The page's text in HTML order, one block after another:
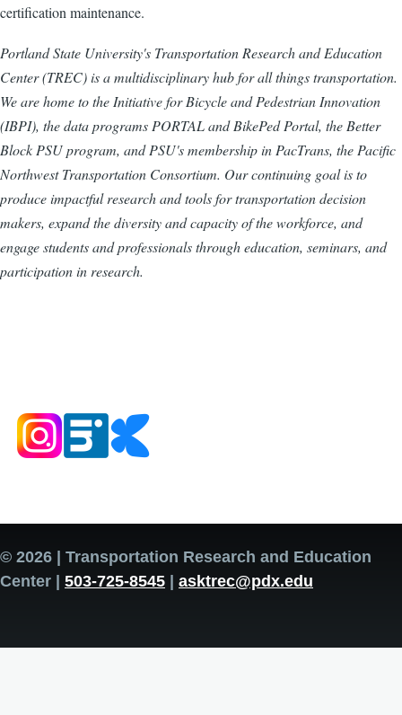
certification maintenance.
Portland State University's Transportation Research and Education
Center (TREC) is a multidisciplinary hub for all things transportation.
We are home to the Initiative for Bicycle and Pedestrian Innovation
(IBPI), the data programs PORTAL and BikePed Portal, the Better
Block PSU program, and PSU's membership in PacTrans, the Pacific
Northwest Transportation Consortium. Our continuing goal is to
produce impactful research and tools for transportation decision
makers, expand the diversity and capacity of the workforce, and
engage students and professionals through education, seminars, and
participation in research.
© 2026 | Transportation Research and Education
Center | 503-725-8545 | asktrec@pdx.edu